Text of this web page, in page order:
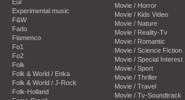
Eur
Experimental music
F&W
Fado
Flamenco
Fo1
Fo2
Folk
Folk & World / Enka
Folk & World / J-Rock
Folk-Holland
Movie / Horror
Movie / Kids Video
Movie / Nature
Movie / Reality-Tv
Movie / Romantic
Movie / Science Fiction
Movie / Special Interest
Movie / Sport
Movie / Thriller
Movie / Travel
Movie / Tv-Soundtrack